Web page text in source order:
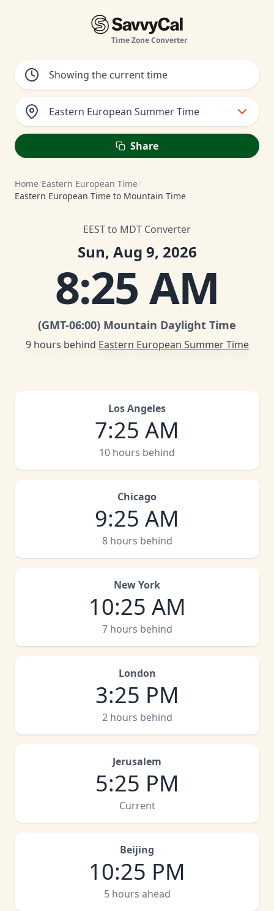
Time Zone Converter
Eastern European Summer Time
Share
Home/Eastern European Time/
Eastern European Time to Mountain Time
EEST to MDT Converter
Sun, Aug 9, 2026
8:25 AM
(GMT-06:00) Mountain Daylight Time
9 hours behind Eastern European Summer Time
Los Angeles
7:25 AM
10 hours behind
Chicago
9:25 AM
8 hours behind
New York
10:25 AM
7 hours behind
London
3:25 PM
2 hours behind
Jerusalem
5:25 PM
Current
Beijing
10:25 PM
5 hours ahead